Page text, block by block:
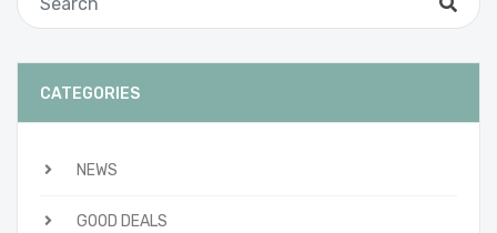
CATEGORIES
NEWS
GOOD DEALS